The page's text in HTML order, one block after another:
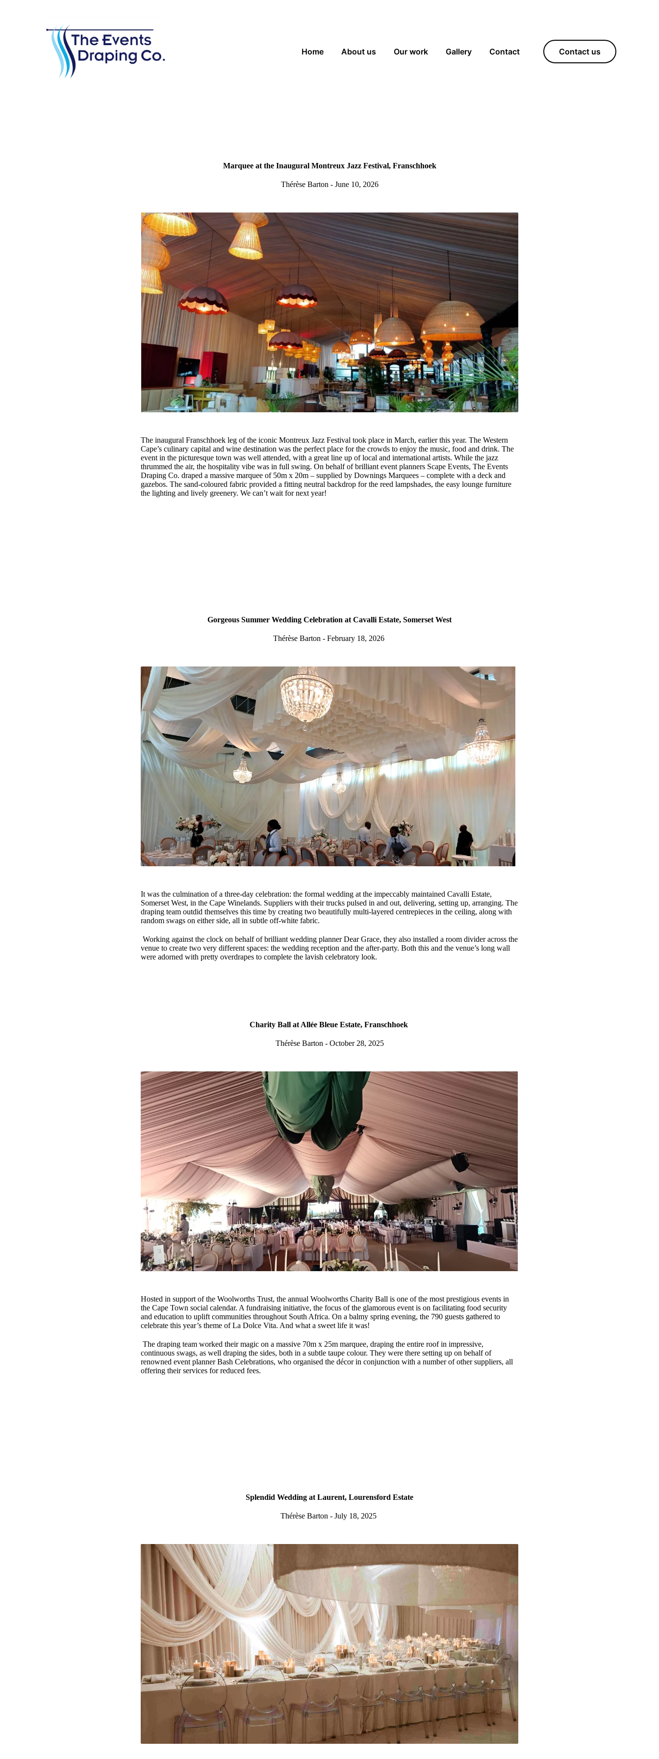
Home About us Our work Gallery Contact Contact us
Marquee at the Inaugural Montreux Jazz Festival, Franschhoek
Thérèse Barton - June 10, 2026
The inaugural Franschhoek leg of the iconic Montreux Jazz Festival took place in March, earlier this year. The Western
Cape’s culinary capital and wine destination was the perfect place for the crowds to enjoy the music, food and drink. The
event in the picturesque town was well attended, with a great line up of local and international artists. While the jazz
thrummed the air, the hospitality vibe was in full swing. On behalf of brilliant event planners Scape Events, The Events
Draping Co. draped a massive marquee of 50m x 20m – supplied by Downings Marquees – complete with a deck and
gazebos. The sand-coloured fabric provided a fitting neutral backdrop for the reed lampshades, the easy lounge furniture
the lighting and lively greenery. We can’t wait for next year!
Gorgeous Summer Wedding Celebration at Cavalli Estate, Somerset West
Thérèse Barton - February 18, 2026
It was the culmination of a three-day celebration: the formal wedding at the impeccably maintained Cavalli Estate,
Somerset West, in the Cape Winelands. Suppliers with their trucks pulsed in and out, delivering, setting up, arranging. The
draping team outdid themselves this time by creating two beautifully multi-layered centrepieces in the ceiling, along with
random swags on either side, all in subtle off-white fabric.
Working against the clock on behalf of brilliant wedding planner Dear Grace, they also installed a room divider across the
venue to create two very different spaces: the wedding reception and the after-party. Both this and the venue’s long wall
were adorned with pretty overdrapes to complete the lavish celebratory look.
Charity Ball at Allée Bleue Estate, Franschhoek
Thérèse Barton - October 28, 2025
Hosted in support of the Woolworths Trust, the annual Woolworths Charity Ball is one of the most prestigious events in
the Cape Town social calendar. A fundraising initiative, the focus of the glamorous event is on facilitating food security
and education to uplift communities throughout South Africa. On a balmy spring evening, the 790 guests gathered to
celebrate this year’s theme of La Dolce Vita. And what a sweet life it was!
The draping team worked their magic on a massive 70m x 25m marquee, draping the entire roof in impressive,
continuous swags, as well draping the sides, both in a subtle taupe colour. They were there setting up on behalf of
renowned event planner Bash Celebrations, who organised the décor in conjunction with a number of other suppliers, all
offering their services for reduced fees.
Splendid Wedding at Laurent, Lourensford Estate
Thérèse Barton - July 18, 2025